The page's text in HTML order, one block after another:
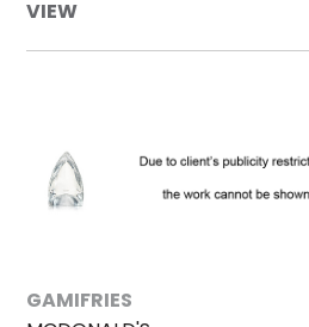
VIEW
GAMIFRIES